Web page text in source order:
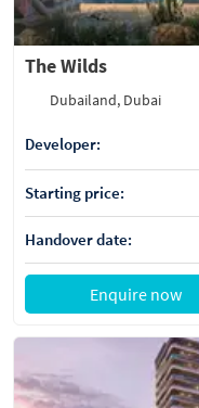
The Wilds
Dubailand, Dubai
Developer:
Starting price:
Handover date:
Enquire now